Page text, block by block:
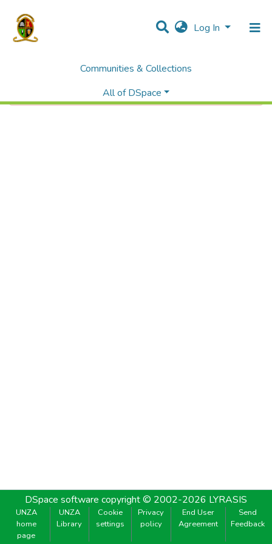
Log In
Communities & Collections
All of DSpace
DSpace software copyright © 2002-2026 LYRASIS
UNZA
home
page
UNZA
Library
Cookie
settings
Privacy
policy
End User
Agreement
Send
Feedback